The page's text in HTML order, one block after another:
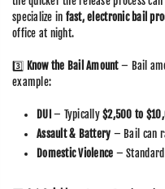
specialize in fast, electronic bail
office at night.
3️⃣ Know the Bail Amount– Bail
example:
DUI – Typically$2,500 to
Assault & Battery – Bail can
Domestic Violence –